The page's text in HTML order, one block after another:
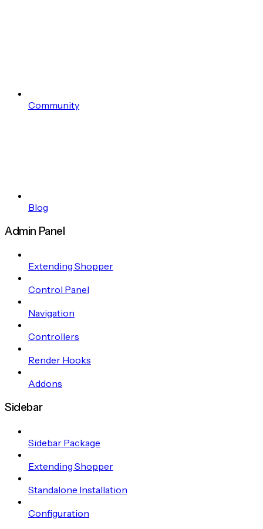
Community
Blog
Admin Panel
Extending Shopper
Control Panel
Navigation
Controllers
Render Hooks
Addons
Sidebar
Sidebar Package
Extending Shopper
Standalone Installation
Configuration